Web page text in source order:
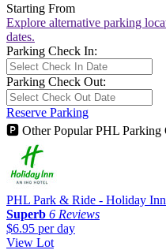
Starting From
Explore alternative parking
dates.
Parking Check In:
Parking Check Out:
Reserve Parking
🅿 Other Popular PHL Parking
PHL Park & Ride - Holiday
Superb 6 Reviews
$6.95 per day
View Lot